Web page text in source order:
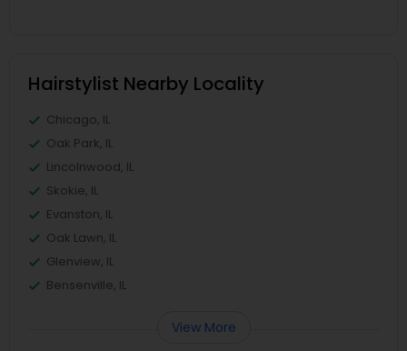
Hairstylist Nearby Locality
Chicago, IL
Oak Park, IL
Lincolnwood, IL
Skokie, IL
Evanston, IL
Oak Lawn, IL
Glenview, IL
Bensenville, IL
View More